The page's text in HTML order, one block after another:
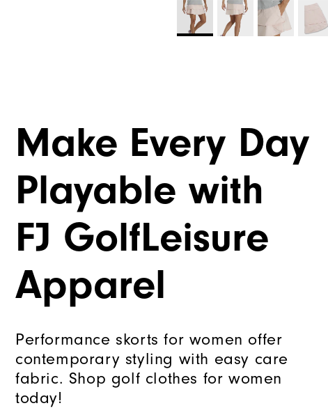
Make Every Day
Playable with
FJ GolfLeisure
Apparel
Performance skorts for women offer
contemporary styling with easy care
fabric. Shop golf clothes for women
today!